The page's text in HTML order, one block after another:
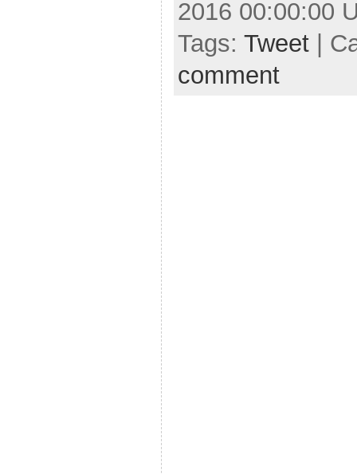
2016 00:00:00
Tags: Tweet |
comment